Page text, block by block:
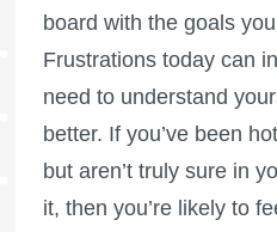
board with the goals
Frustrations today can
need to understand
better. If you’ve been
but aren’t truly sure in
it, then you’re likely to